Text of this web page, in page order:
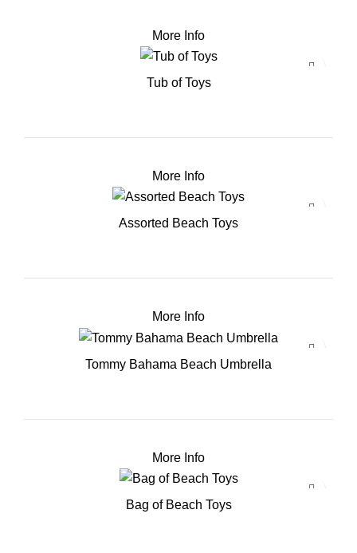
More Info
Tub of Toys
More Info
Assorted Beach Toys
More Info
Tommy Bahama Beach Umbrella
More Info
Bag of Beach Toys